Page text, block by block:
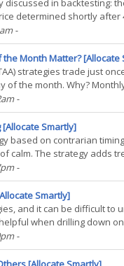
in backtesting:
determined shortly
-
Month Matter? [Allocate
strategies trade just
of the month. Why?
at(...)
-
Smartly]
based on contrarian
calm. The strategy adds
from(...)
-
Smartly]
and it can be difficult
when drilling down
-